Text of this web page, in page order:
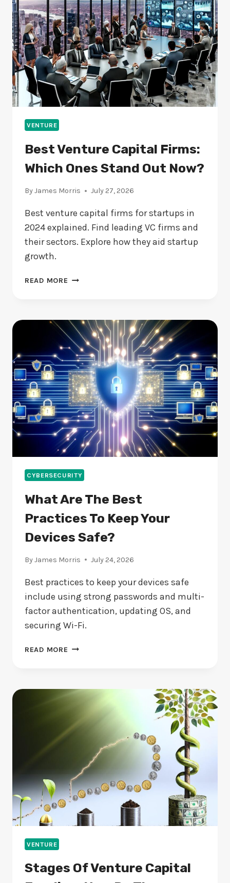
FOR
THE
ECONOMY?
VENTURE
Best Venture Capital Firms:
Which Ones Stand Out Now?
ByJames Morris July 27, 2026
Best venture capital firms for startups in
2024 explained. Find leading VC firms and
their sectors. Explore how they aid startup
growth.
READ MORE BEST
WHICH
ONES
STAND
OUT
NOW?
CYBERSECURITY
What Are The Best
Practices To Keep Your
Devices Safe?
ByJames Morris July 24, 2026
Best practices to keep your devices safe
include using strong passwords and multi-
factor authentication, updating OS, and
securing Wi-Fi.
READ MORE WHAT
PRACTICES
YOUR
VENTURE
Stages Of Venture Capital